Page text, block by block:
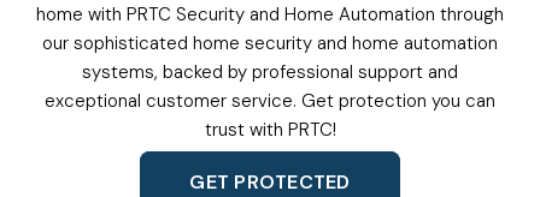
home with PRTC Security and Home Automation through
our sophisticated home security and home automation
systems, backed by professional support and
exceptional customer service. Get protection you can
trust with PRTC!
GET PROTECTED